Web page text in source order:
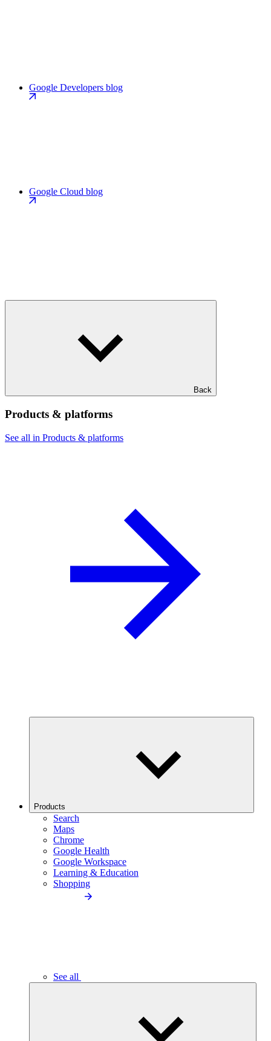
Google Developers blog
Google Cloud blog
Back
Products & platforms
See all in Products & platforms
Products
Search
Maps
Chrome
Google Health
Google Workspace
Learning & Education
Shopping
See all